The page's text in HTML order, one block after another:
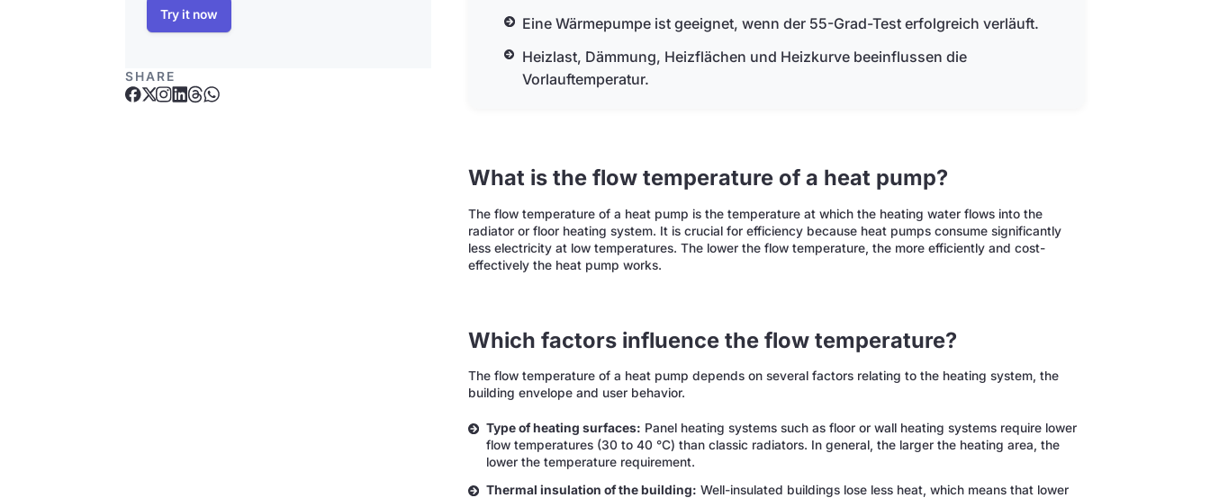
Try it now
SHARE
Eine Wärmepumpe ist geeignet, wenn der 55-Grad-Test erfolgreich verläuft.
Heizlast, Dämmung, Heizflächen und Heizkurve beeinflussen die
Vorlauftemperatur.
What is the flow temperature of a heat pump?
The flow temperature of a heat pump is the temperature at which the heating water flows into the
radiator or floor heating system. It is crucial for efficiency because heat pumps consume significantly
less electricity at low temperatures. The lower the flow temperature, the more efficiently and cost-
effectively the heat pump works.
Which factors influence the flow temperature?
The flow temperature of a heat pump depends on several factors relating to the heating system, the
building envelope and user behavior.
Type of heating surfaces: Panel heating systems such as floor or wall heating systems require lower
flow temperatures (30 to 40 °C) than classic radiators. In general, the larger the heating area, the
lower the temperature requirement.
Thermal insulation of the building: Well-insulated buildings lose less heat, which means that lower